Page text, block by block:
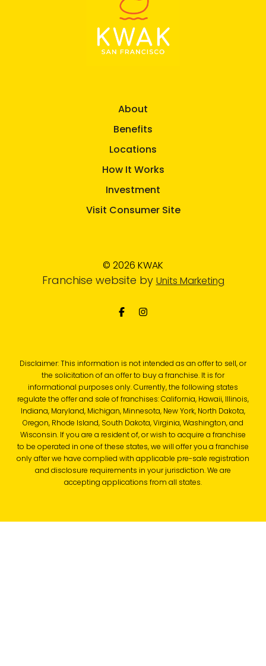
About
Benefits
Locations
How It Works
Investment
Visit Consumer Site
© 2026 KWAK
Franchise website by Units Marketing
Disclaimer: This information is not intended as an offer to sell, or
the solicitation of an offer to buy a franchise. It is for
informational purposes only. Currently, the following states
regulate the offer and sale of franchises: California, Hawaii, Illinois,
Indiana, Maryland, Michigan, Minnesota, New York, North Dakota,
Oregon, Rhode Island, South Dakota, Virginia, Washington, and
Wisconsin. If you are a resident of, or wish to acquire a franchise
to be operated in one of these states, we will offer you a franchise
only after we have complied with applicable pre-sale registration
and disclosure requirements in your jurisdiction. We are
accepting applications from all states.